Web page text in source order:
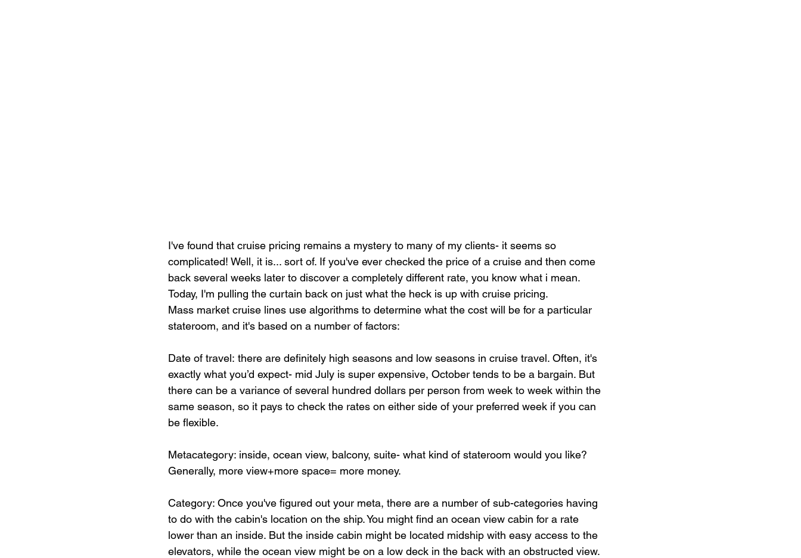
I've found that cruise pricing remains a mystery to many of my clients- it seems so
complicated! Well, it is... sort of. If you've ever checked the price of a cruise and then come
back several weeks later to discover a completely different rate, you know what i mean.
Today, I'm pulling the curtain back on just what the heck is up with cruise pricing.
Mass market cruise lines use algorithms to determine what the cost will be for a particular
stateroom, and it's based on a number of factors:
Date of travel: there are definitely high seasons and low seasons in cruise travel. Often, it's
exactly what you’d expect- mid July is super expensive, October tends to be a bargain. But
there can be a variance of several hundred dollars per person from week to week within the
same season, so it pays to check the rates on either side of your preferred week if you can
be flexible.
Metacategory: inside, ocean view, balcony, suite- what kind of stateroom would you like?
Generally, more view+more space= more money.
Category: Once you've figured out your meta, there are a number of sub-categories having
to do with the cabin's location on the ship. You might find an ocean view cabin for a rate
lower than an inside. But the inside cabin might be located midship with easy access to the
elevators, while the ocean view might be on a low deck in the back with an obstructed view.